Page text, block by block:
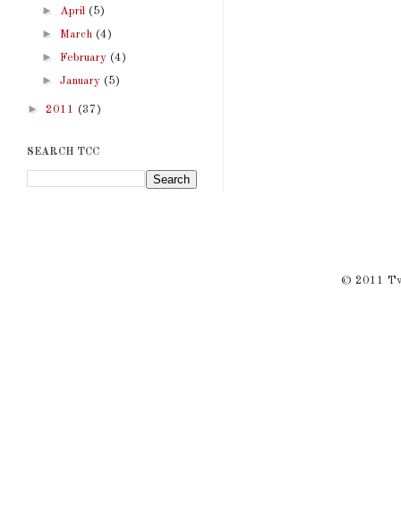
► April (5)
► March (4)
► February (4)
► January (5)
► 2011 (37)
SEARCH TCC
© 2011